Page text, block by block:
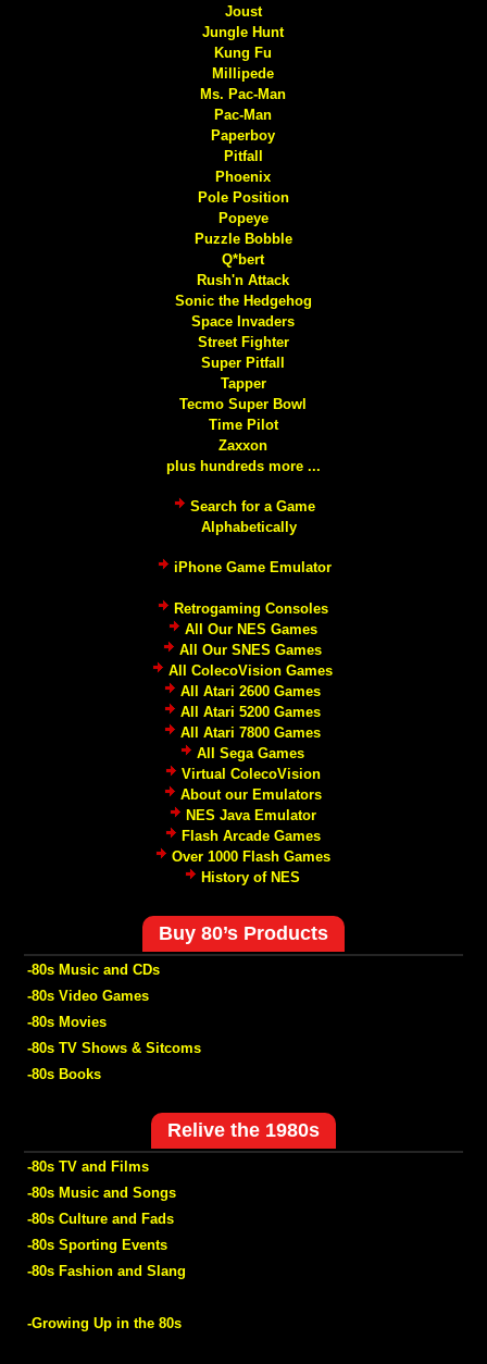
Joust
Jungle Hunt
Kung Fu
Millipede
Ms. Pac-Man
Pac-Man
Paperboy
Pitfall
Phoenix
Pole Position
Popeye
Puzzle Bobble
Q*bert
Rush'n Attack
Sonic the Hedgehog
Space Invaders
Street Fighter
Super Pitfall
Tapper
Tecmo Super Bowl
Time Pilot
Zaxxon
plus hundreds more ...
Search for a Game
Alphabetically
iPhone Game Emulator
Retrogaming Consoles
All Our NES Games
All Our SNES Games
All ColecoVision Games
All Atari 2600 Games
All Atari 5200 Games
All Atari 7800 Games
All Sega Games
Virtual ColecoVision
About our Emulators
NES Java Emulator
Flash Arcade Games
Over 1000 Flash Games
History of NES
Buy 80’s Products
-80s Music and CDs
-80s Video Games
-80s Movies
-80s TV Shows & Sitcoms
-80s Books
Relive the 1980s
-80s TV and Films
-80s Music and Songs
-80s Culture and Fads
-80s Sporting Events
-80s Fashion and Slang
-Growing Up in the 80s